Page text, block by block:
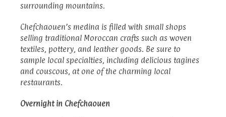
surrounding mountains.
Chefchaouen’s medina is filled with small shops
selling traditional Moroccan crafts such as woven
textiles, pottery, and leather goods. Be sure to
sample local specialties, including delicious tagines
and couscous, at one of the charming local
restaurants.
Overnight in Chefchaouen